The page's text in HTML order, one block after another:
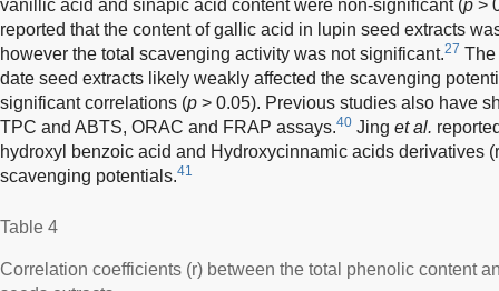
vanillic acid and sinapic acid content were non-significant (p >
reported that the content of gallic acid in lupin seed extracts
however the total scavenging activity was not significant.27 The
date seed extracts likely weakly affected the scavenging
significant correlations (p > 0.05). Previous studies also have
TPC and ABTS, ORAC and FRAP assays.40 Jing et al.
hydroxyl benzoic acid and Hydroxycinnamic acids derivatives
scavenging potentials.41
Table 4
Correlation coefficients (r) between the total phenolic content